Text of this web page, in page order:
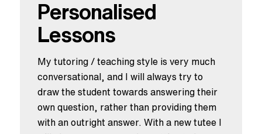
Personalised
Lessons
My tutoring / teaching style is very much
conversational, and I will always try to
draw the student towards answering their
own question, rather than providing them
with an outright answer. With a new tutee I